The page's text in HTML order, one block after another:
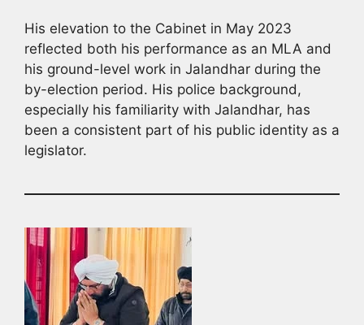
His elevation to the Cabinet in May 2023
reflected both his performance as an MLA and
his ground-level work in Jalandhar during the
by-election period. His police background,
especially his familiarity with Jalandhar, has
been a consistent part of his public identity as a
legislator.